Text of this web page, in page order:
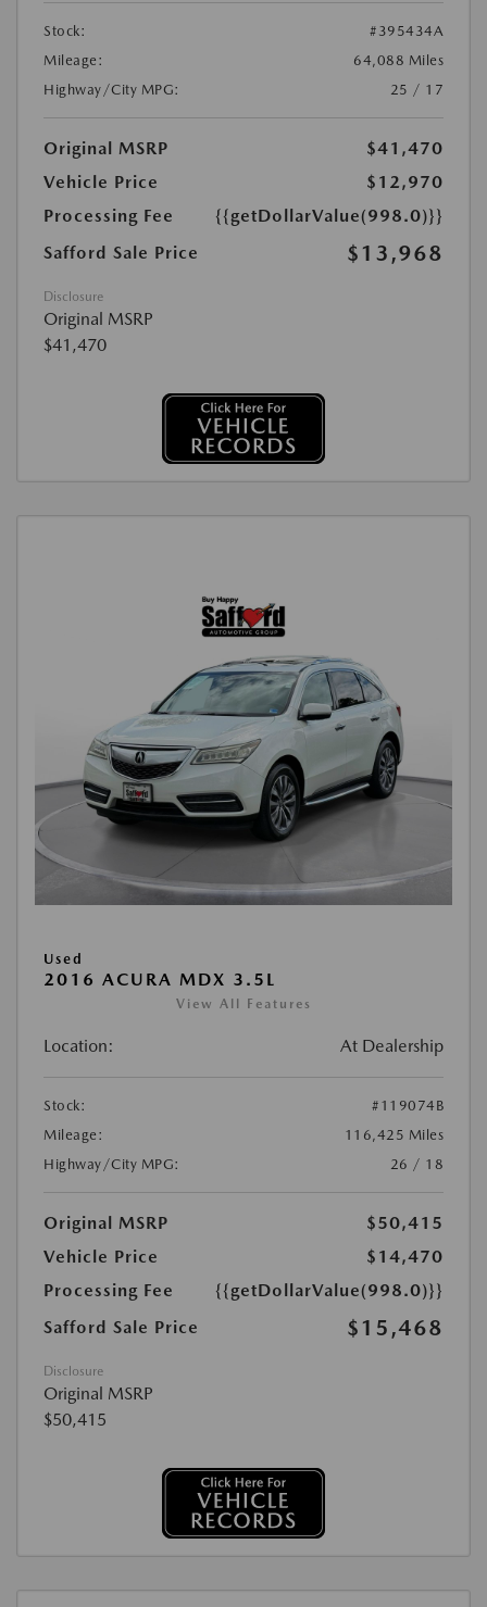
Stock:
#395434A
Mileage:
64,088 Miles
Highway/City MPG:
25 / 17
Original MSRP
$41,470
Vehicle Price
$12,970
Processing Fee
{{getDollarValue(998.0)}}
Safford Sale Price
$13,968
Disclosure
Original MSRP
$41,470
Used
2016 ACURA MDX 3.5L
View All Features
Location: At Dealership
Stock:
#119074B
Mileage:
116,425 Miles
Highway/City MPG:
26 / 18
Original MSRP
$50,415
Vehicle Price
$14,470
Processing Fee
{{getDollarValue(998.0)}}
Safford Sale Price
$15,468
Disclosure
Original MSRP
$50,415